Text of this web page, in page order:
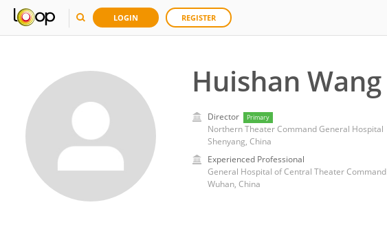
LOGIN REGISTER
Huishan Wang
Director Primary
Northern Theater Command General Hospital
Shenyang, China
Experienced Professional
General Hospital of Central Theater Command
Wuhan, China